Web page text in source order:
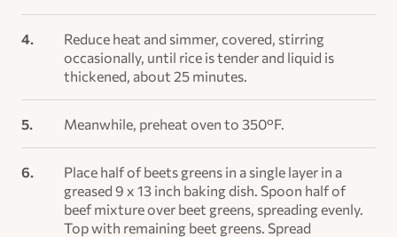
Reduce heat and simmer, covered, stirring
occasionally, until rice is tender and liquid is
thickened, about 25 minutes.
Meanwhile, preheat oven to 350°F.
Place half of beets greens in a single layer in a
greased 9 x 13 inch baking dish. Spoon half of
beef mixture over beet greens, spreading evenly.
Top with remaining beet greens. Spread